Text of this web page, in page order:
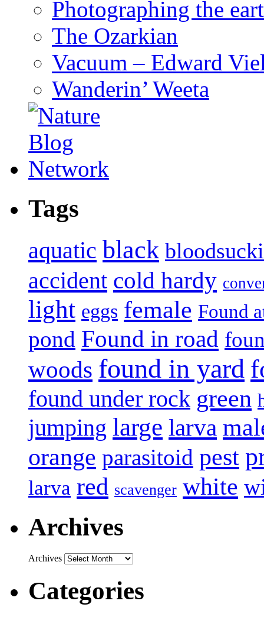
Photographing the
The Ozarkian
Vacuum – Edward
Wanderin’ Weeta
Tags
aquatic black
accident cold hardy
light eggs female Found
pond Found in road
woods found in yard
found under rock green
jumping large larva
orange parasitoid pest
larva red scavenger white
Archives
Archives
Categories